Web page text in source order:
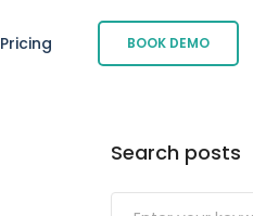
Pricing BOOK DEMO
Search posts
Submit